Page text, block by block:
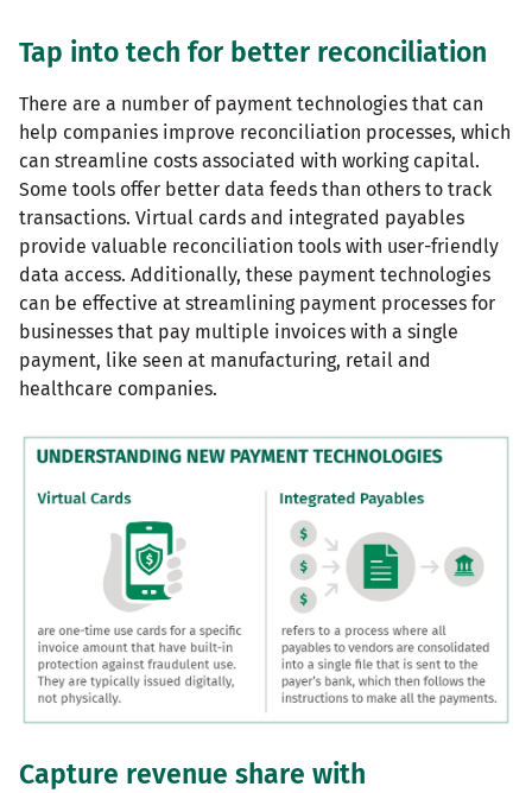
Tap into tech for better reconciliation
There are a number of payment technologies that can
help companies improve reconciliation processes, which
can streamline costs associated with working capital.
Some tools offer better data feeds than others to track
transactions. Virtual cards and integrated payables
provide valuable reconciliation tools with user-friendly
data access. Additionally, these payment technologies
can be effective at streamlining payment processes for
businesses that pay multiple invoices with a single
payment, like seen at manufacturing, retail and
healthcare companies.
Capture revenue share with